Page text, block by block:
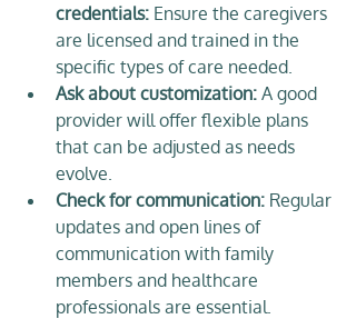
credentials: Ensure the caregivers
are licensed and trained in the
specific types of care needed.
Ask about customization: A good
provider will offer flexible plans
that can be adjusted as needs
evolve.
Check for communication: Regular
updates and open lines of
communication with family
members and healthcare
professionals are essential.